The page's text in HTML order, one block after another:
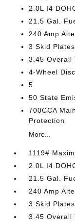
2.0L I4
21.5 Gal.
240 Amp
3 Skid Plates
3.45 Overall
4-Wheel
5
50 State
700CCA
Protection
More...
1119#
2.0L I4
21.5 Gal.
240 Amp
3 Skid Plates
3.45 Overall